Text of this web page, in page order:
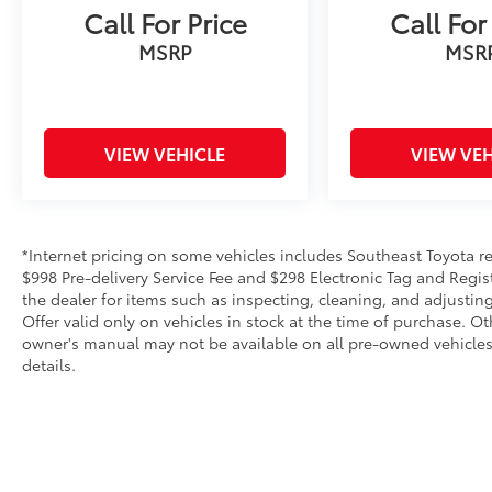
control, Split folding rear seat, Spoiler,
STARLINK/Apple CarPlay/Android Auto,
Steering wheel mounted audio controls,
Trip computer, Turn signal indicator mirrors,
Variably intermittent wipers, Ventilated front
please call 863-209-7972 to check the
availability of this vehicle.
Call For Price
MSRP
VIEW VEHICLE
Call
VIEW
*Internet pricing on some vehicles includes Southeast Toyota
$998 Pre-delivery Service Fee and $298 Electronic Tag and
the dealer for items such as inspecting, cleaning, and
Offer valid only on vehicles in stock at the time of purchase.
owner's manual may not be available on all pre-owned
details.